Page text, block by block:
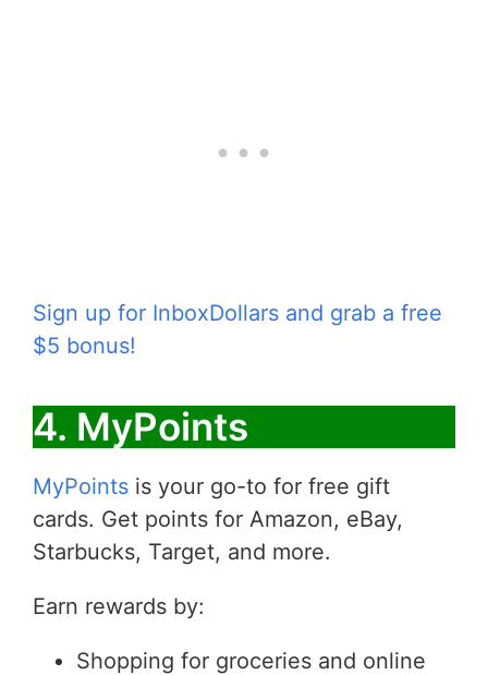
Sign up for InboxDollars and grab a free
$5 bonus!
4. MyPoints
MyPoints is your go-to for free gift
cards. Get points for Amazon, eBay,
Starbucks, Target, and more.
Earn rewards by:
Shopping for groceries and online